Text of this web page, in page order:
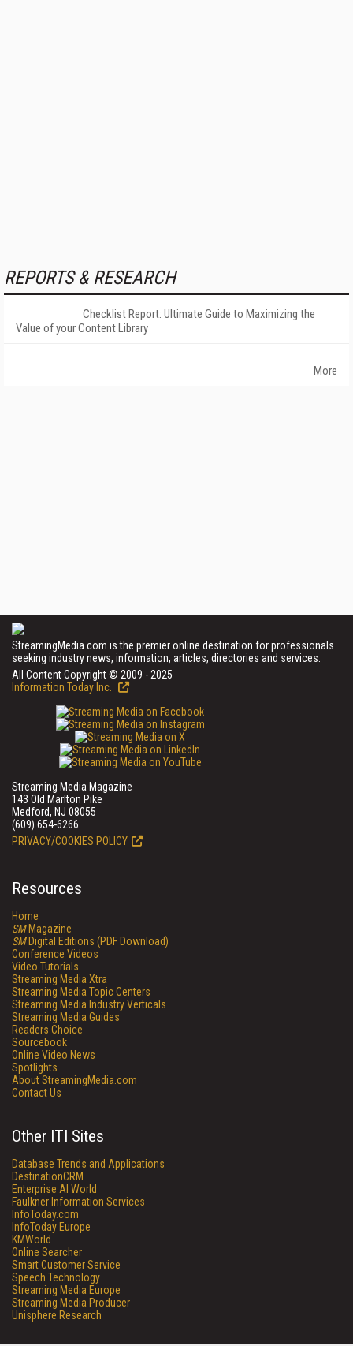
REPORTS & RESEARCH
Checklist Report: Ultimate Guide to Maximizing the
Value of your Content Library
More
StreamingMedia.com is the premier online destination for professionals
seeking industry news, information, articles, directories and services.
All Content Copyright © 2009 - 2025
Information Today Inc.
Streaming Media Magazine
143 Old Marlton Pike
Medford, NJ 08055
(609) 654-6266
PRIVACY/COOKIES POLICY
Resources
Home
SMMagazine
SMDigital Editions (PDF Download)
Conference Videos
Video Tutorials
Streaming Media Xtra
Streaming Media Topic Centers
Streaming Media Industry Verticals
Streaming Media Guides
Readers Choice
Sourcebook
Online Video News
Spotlights
About StreamingMedia.com
Contact Us
Other ITI Sites
Database Trends and Applications
DestinationCRM
Enterprise AI World
Faulkner Information Services
InfoToday.com
InfoToday Europe
KMWorld
Online Searcher
Smart Customer Service
Speech Technology
Streaming Media Europe
Streaming Media Producer
Unisphere Research